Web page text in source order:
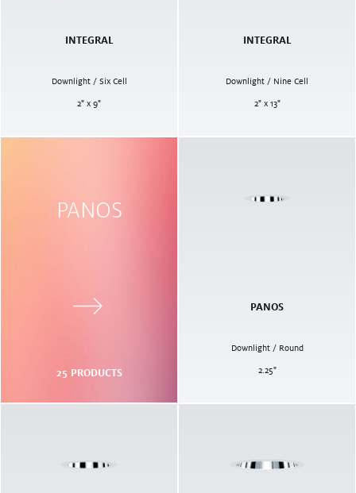
INTEGRAL
Downlight / Six Cell
2" x 9"
INTEGRAL
Downlight / Nine Cell
2" x 13"
PANOS
25 PRODUCTS
PANOS
Downlight / Round
2.25"